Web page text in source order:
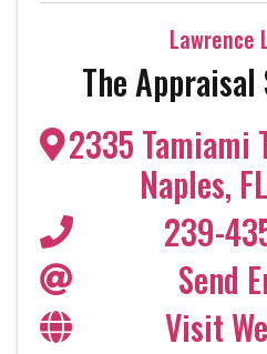
Lawrence
The Appraisal
2335 Tamiami
Naples, FL
239-
Send
Visit